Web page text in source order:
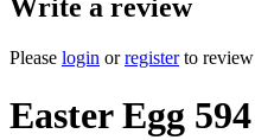
Write a review
Please login orregisterto review
Easter Egg 594